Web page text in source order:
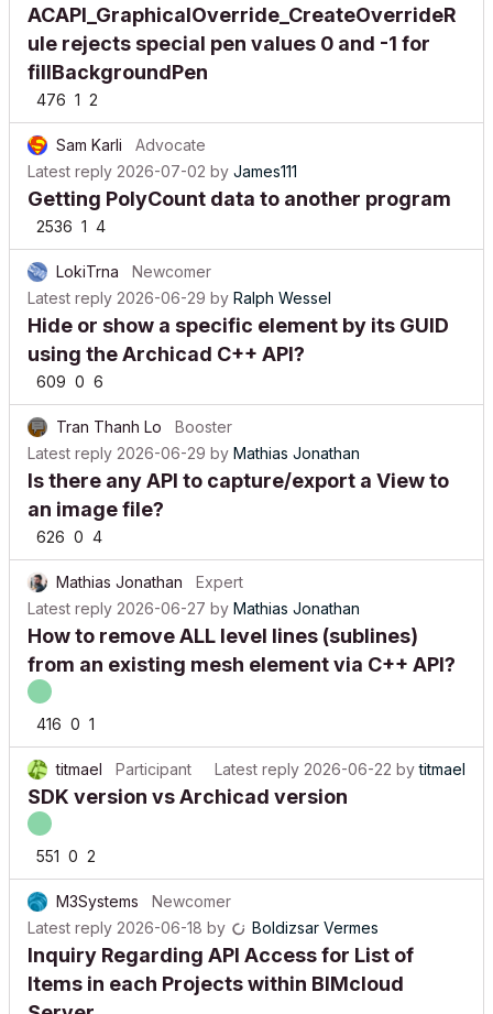
ACAPI_GraphicalOverride_CreateOverrideR
ule rejects special pen values 0 and -1 for
fillBackgroundPen
476 1 2
Sam Karli
Advocate
Latest reply 2026-07-02 by James111
Getting PolyCount data to another program
2536 1 4
LokiTrna
Newcomer
Latest reply 2026-06-29 by Ralph Wessel
Hide or show a specific element by its GUID
using the Archicad C++ API?
609 0 6
Tran Thanh Lo
Booster
Latest reply 2026-06-29 by Mathias Jonathan
Is there any API to capture/export a View to
an image file?
626 0 4
Mathias Jonathan
Expert
Latest reply 2026-06-27 by Mathias Jonathan
How to remove ALL level lines (sublines)
from an existing mesh element via C++ API?
416 0 1
titmael Participant Latest reply 2026-06-22 bytitmael
SDK version vs Archicad version
551 0 2
M3Systems
Newcomer
Latest reply 2026-06-18 by Boldizsar Vermes
Inquiry Regarding API Access for List of
Items in each Projects within BIMcloud